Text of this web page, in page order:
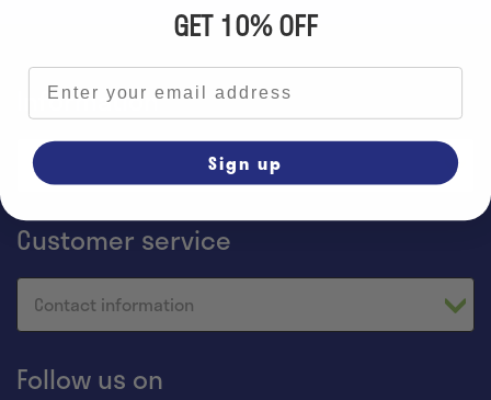
Information
Home
Customer service
Contact information
Follow us on
GET 10% OFF
Email address
Sign up